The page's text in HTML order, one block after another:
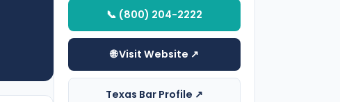
📞 (800) 204-2222
🌐 Visit Website ↗
Texas Bar Profile ↗